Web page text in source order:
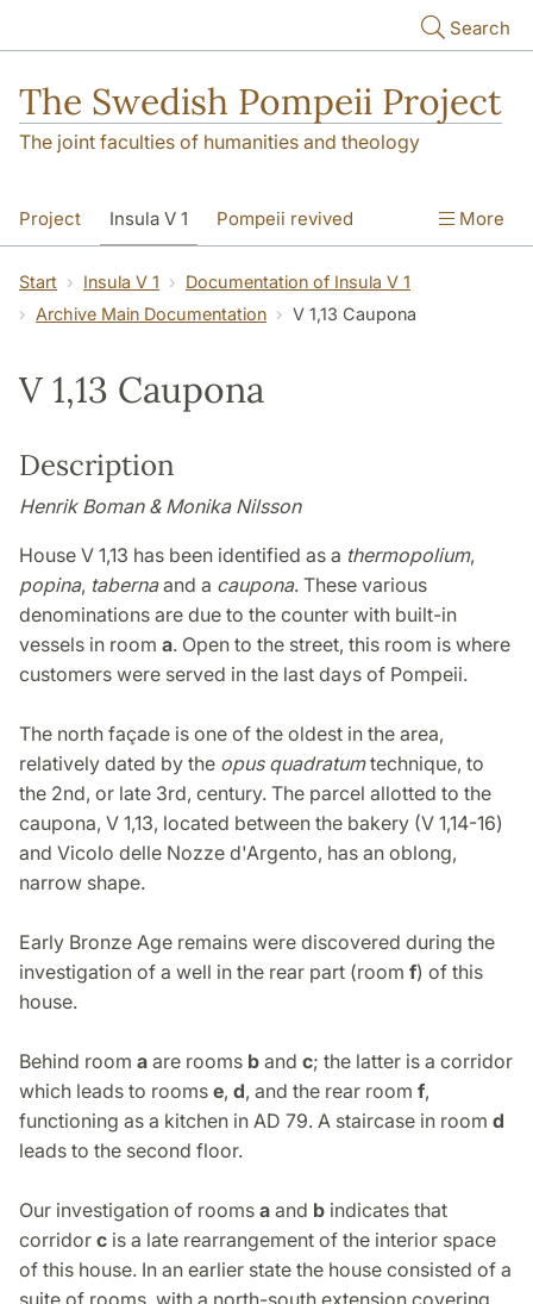
Search
The Swedish Pompeii Project
The joint faculties of humanities and theology
Project Insula V 1 Pompeii revived More
Start Insula V 1
Documentation of Insula V 1
Archive Main Documentation
V 1,13 Caupona
V 1,13 Caupona
Description
Henrik Boman & Monika Nilsson
House V 1,13 has been identified as a thermopolium,
popina, tabernaand a caupona. These various
denominations are due to the counter with built-in
vessels in room a. Open to the street, this room is where
customers were served in the last days of Pompeii.
The north façade is one of the oldest in the area,
relatively dated by the opus quadratumtechnique, to
the 2nd, or late 3rd, century. The parcel allotted to the
caupona, V 1,13, located between the bakery (V 1,14-16)
and Vicolo delle Nozze d'Argento, has an oblong,
narrow shape.
Early Bronze Age remains were discovered during the
investigation of a well in the rear part (room f) of this
house.
Behind room a are rooms b and c; the latter is a corridor
which leads to rooms e, d, and the rear room f,
functioning as a kitchen in AD 79. A staircase in room d
leads to the second floor.
Our investigation of rooms a and b indicates that
corridor c is a late rearrangement of the interior space
of this house. In an earlier state the house consisted of a